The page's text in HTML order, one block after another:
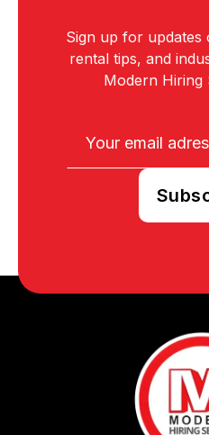
Sign up for updates
rental tips, and
Modern Hiring